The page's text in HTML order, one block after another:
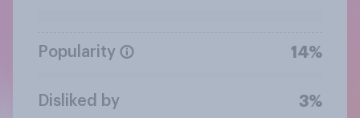
Popularity 14%
Disliked by 3%